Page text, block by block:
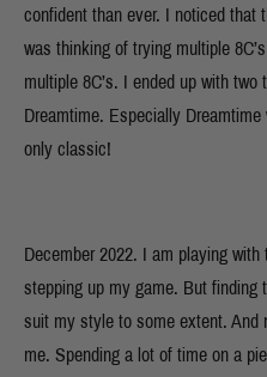
confident than ever. I noticed that
was thinking of trying multiple
multiple 8C’s. I ended up with
Dreamtime. Especially
only classic!
December 2022. I am playing
stepping up my game. But finding
suit my style to some extent. And
me. Spending a lot of time on a